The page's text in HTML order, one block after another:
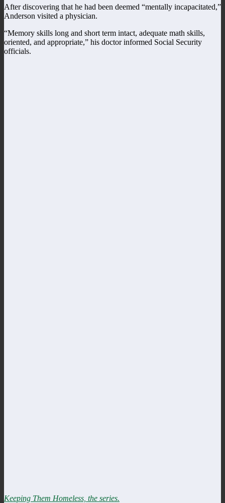
After discovering that he had been deemed “mentally incapacitated,”
Anderson visited a physician.
“Memory skills long and short term intact, adequate math skills,
oriented, and appropriate,” his doctor informed Social Security
officials.
Keeping Them Homeless, the series.